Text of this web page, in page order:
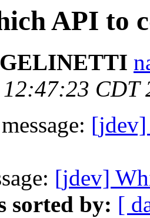
API to
12:47:23 CDT
[jdev]
[jdev]
sorted by: [